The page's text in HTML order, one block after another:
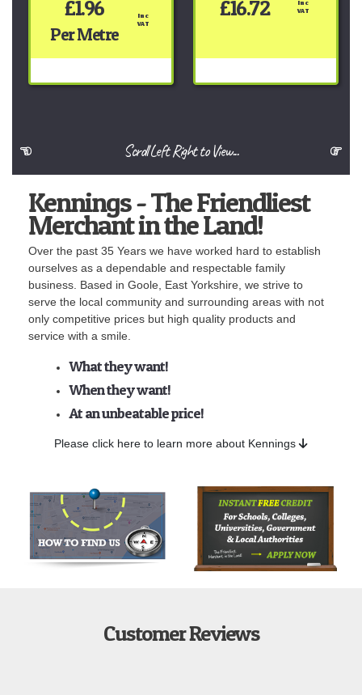
£1.96
Per Metre
Inc
VAT
£16.72 Inc
VAT
Scroll Left Right to View...
Kennings - The Friendliest
Merchant in the Land!
Over the past 35 Years we have worked hard to establish
ourselves as a dependable and respectable family
business. Based in Goole, East Yorkshire, we strive to
serve the local community and surrounding areas with not
only competitive prices but high quality products and
service with a smile.
What they want!
When they want!
At an unbeatable price!
Please click here to learn more about Kennings
Customer Reviews